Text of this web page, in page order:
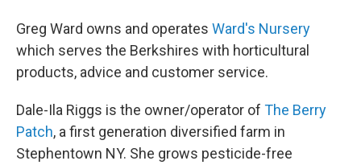
Greg Ward owns and operates Ward's Nursery
which serves the Berkshires with horticultural
products, advice and customer service.
Dale-Ila Riggs is the owner/operator of The Berry
Patch, a first generation diversified farm in
Stephentown NY. She grows pesticide-free